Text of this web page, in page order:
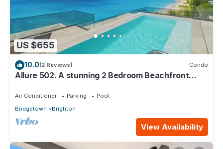
US $655
10.0(2 Reviews) Condo
Allure 502. A stunning 2 Bedroom Beachfront
Air Conditioner Parking
Pool
Bridgetown
Brighton
View Availability